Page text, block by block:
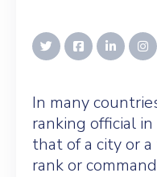
In many
ranking official
that of a city or
rank or